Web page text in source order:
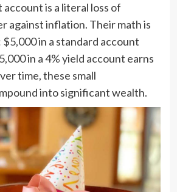
is a literal loss of
against inflation. Their math is
in a standard account
in a 4% yield account earns
time, these small
into significant wealth.